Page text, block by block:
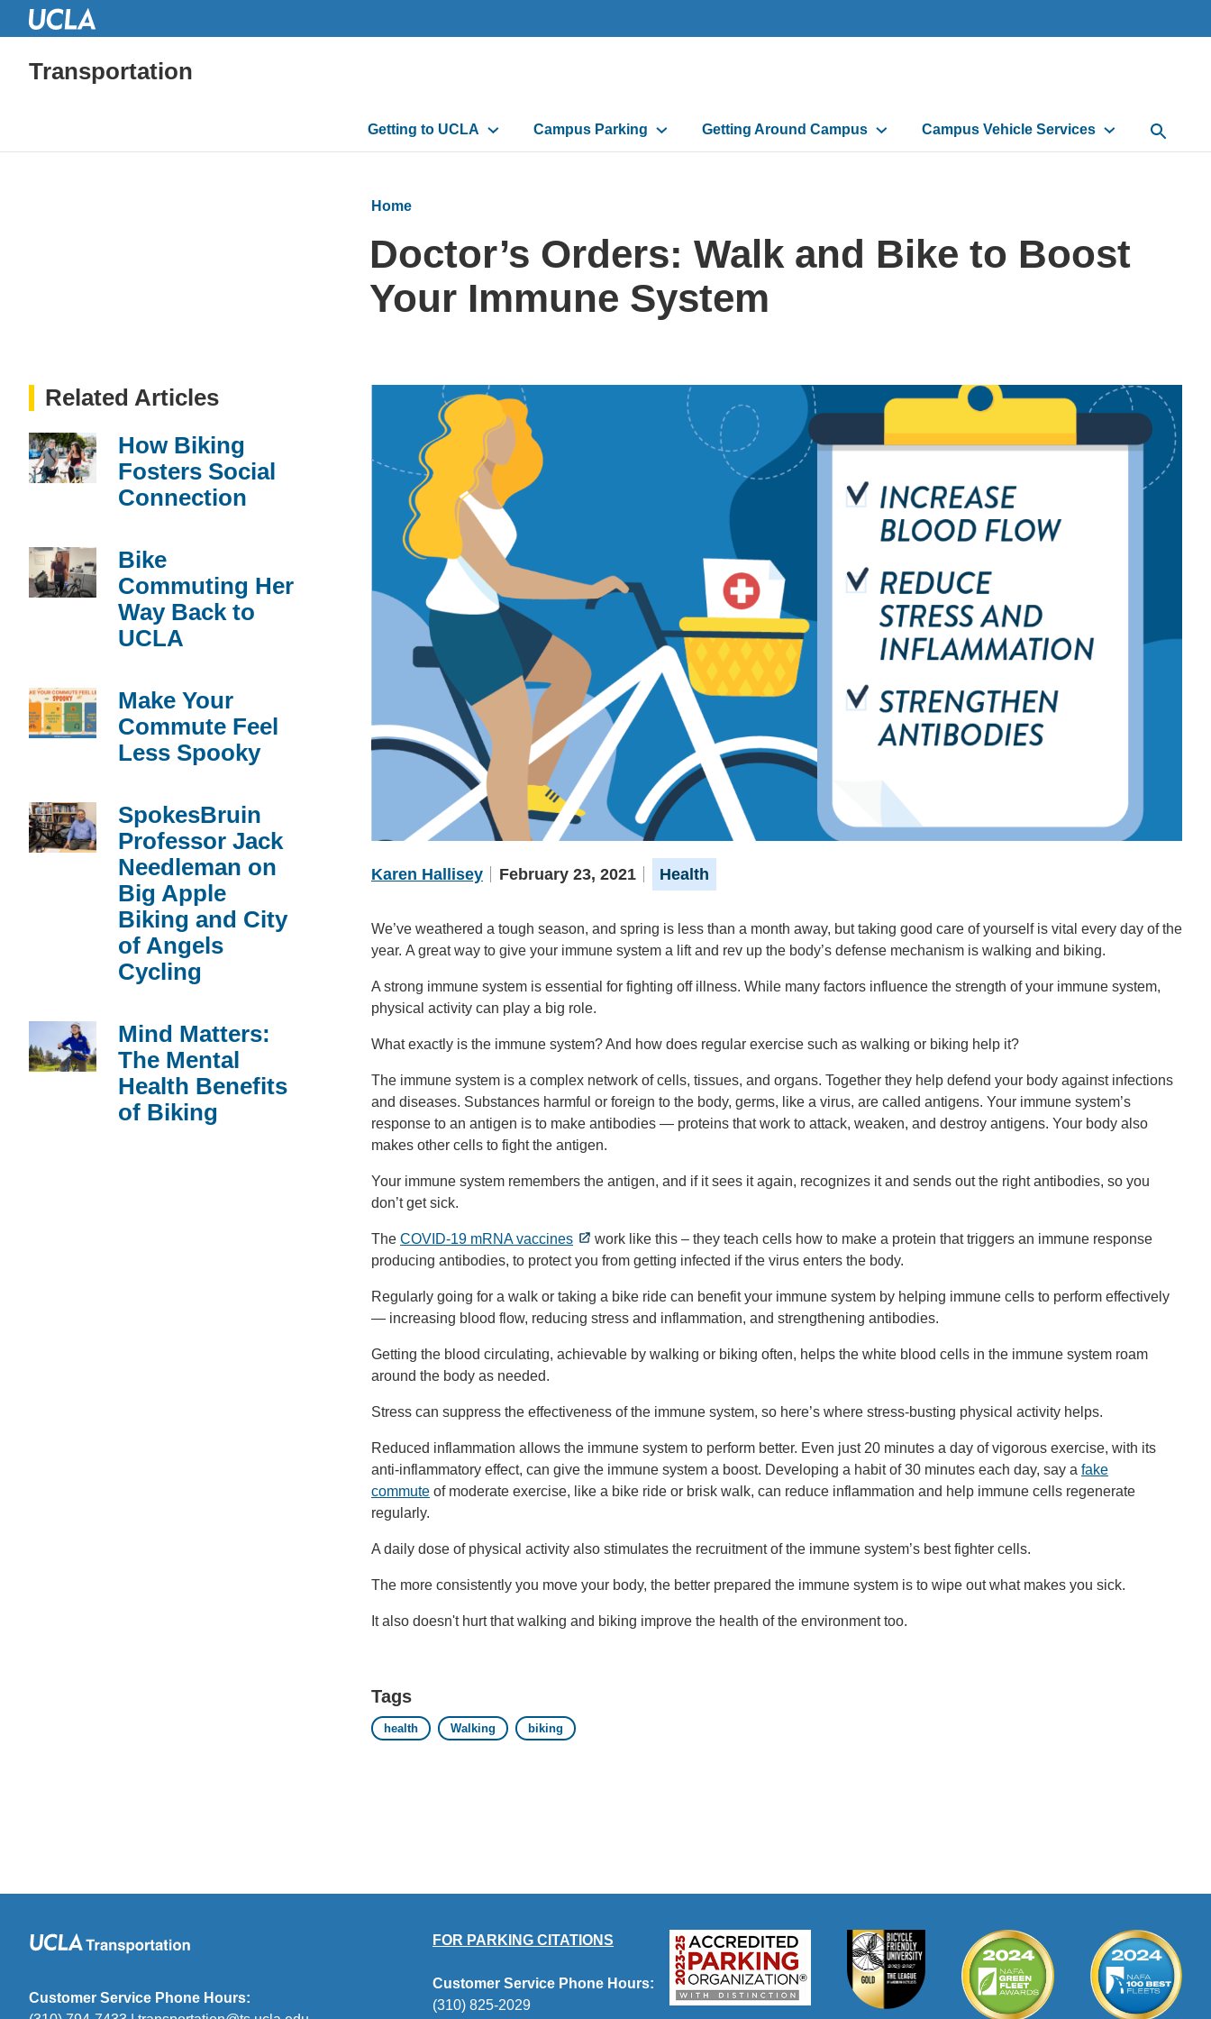
Transportation
Main
navigation
Getting to UCLA Campus Parking Getting Around Campus Campus Vehicle Services Open
Home
Doctor’s Orders: Walk and Bike to Boost
Your Immune System
Karen Hallisey February 23, 2021 Health
We’ve weathered a tough season, and spring is less than a month away, but taking good care of yourself is vital every day of the
year. A great way to give your immune system a lift and rev up the body’s defense mechanism is walking and biking.
A strong immune system is essential for fighting off illness. While many factors influence the strength of your immune system,
physical activity can play a big role.
What exactly is the immune system? And how does regular exercise such as walking or biking help it?
The immune system is a complex network of cells, tissues, and organs. Together they help defend your body against infections
and diseases. Substances harmful or foreign to the body, germs, like a virus, are called antigens. Your immune system’s
response to an antigen is to make antibodies — proteins that work to attack, weaken, and destroy antigens. Your body also
makes other cells to fight the antigen.
Your immune system remembers the antigen, and if it sees it again, recognizes it and sends out the right antibodies, so you
don’t get sick.
The COVID-19 mRNA vaccines
work like this – they teach cells how to make a protein that triggers an immune response
producing antibodies, to protect you from getting infected if the virus enters the body.
Regularly going for a walk or taking a bike ride can benefit your immune system by helping immune cells to perform effectively
— increasing blood flow, reducing stress and inflammation, and strengthening antibodies.
Getting the blood circulating, achievable by walking or biking often, helps the white blood cells in the immune system roam
around the body as needed.
Stress can suppress the effectiveness of the immune system, so here’s where stress-busting physical activity helps.
Reduced inflammation allows the immune system to perform better. Even just 20 minutes a day of vigorous exercise, with its
anti-inflammatory effect, can give the immune system a boost. Developing a habit of 30 minutes each day, say a fake
commute of moderate exercise, like a bike ride or brisk walk, can reduce inflammation and help immune cells regenerate
regularly.
A daily dose of physical activity also stimulates the recruitment of the immune system’s best fighter cells.
The more consistently you move your body, the better prepared the immune system is to wipe out what makes you sick.
It also doesn't hurt that walking and biking improve the health of the environment too.
Tags
health Walking biking
Related Articles
How Biking
Fosters Social
Connection
Bike
Commuting Her
Way Back to
UCLA
Make Your
Commute Feel
Less Spooky
SpokesBruin
Professor Jack
Needleman on
Big Apple
Biking and City
of Angels
Cycling
Mind Matters:
The Mental
Health Benefits
of Biking
Customer Service Phone Hours:
FOR PARKING CITATIONS
Customer Service Phone Hours:
(310) 825-2029